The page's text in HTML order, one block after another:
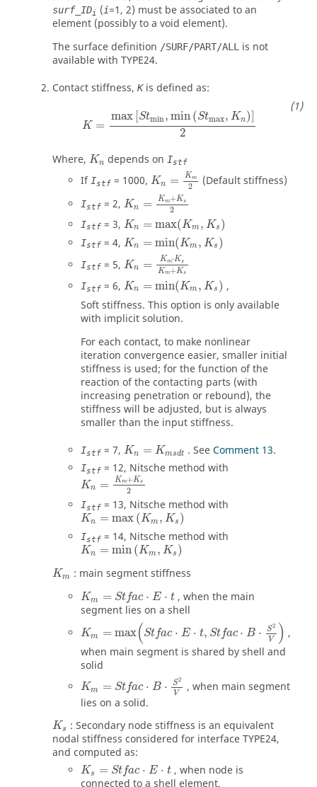
surf_IDi (i=1, 2) must be associated to an
element (possibly to a void element).
The surface definition /SURF/PART/ALL
is not
available with TYPE24.
Contact stiffness, Kis defined as:
K =
max Stmin , min (Stmax, Kn)
2
max[Stmin min(Stmax Kn ]2
Where, Kn depends on Istf
If Istf = 1000, Kn = Km
2
Kn m2
(Default stiffness)
Istf = 2, Kn = Km+Ks
2
Kn m+Ks 2
Istf = 3, Kn = max(Km , Ks )
Kn max(Km s)
Istf = 4, Kn = min(Km , Ks )
Kn min(Km s)
Istf = 5, Kn = Km⋅Ks
Km+Ks
m⋅ Ks s
Istf = 6, Kn = min(Km , Ks )
Kn min(Km s)
,
Soft stiffness. This option is only available
with implicit solution.
For each contact, to make nonlinear
iteration convergence easier, smaller initial
stiffness is used; for the function of the
reaction of the contacting parts (with
increasing penetration or rebound), the
stiffness will be adjusted, but is always
smaller than the input stiffness.
Istf = 7, Kn = Kmsdt . SeeComment 13.
Istf = 12, Nitsche method with
Kn = Km+Ks
2
Istf = 13, Nitsche method with
Kn = max (Km , Ks )
Istf = 14, Nitsche method with
Kn = min (Km , Ks )
Km : main segment stiffness
Km = Stfac ⋅ E ⋅ t
Km =Stfac⋅E
, when the main
segment lies on a shell
Km = max(Stfac ⋅ E ⋅ t, Stfac ⋅ B ⋅ S2
V )
Stfac
,
when main segment is shared by shell and
solid
Km = Stfac ⋅ B ⋅ S2
V
Km Stfac S2
, when main segment
lies on a solid.
Ks : Secondary node stiffness is an equivalent
nodal stiffness considered for interface TYPE24,
and computed as:
Ks = Stfac ⋅ E ⋅ t
Ks =Stfac⋅E⋅
, when node is
connected to a shell element,